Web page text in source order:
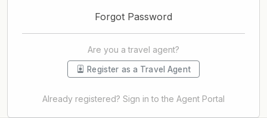
Forgot Password
Are you a travel agent?
Register as a Travel Agent
Already registered? Sign in to the Agent Portal